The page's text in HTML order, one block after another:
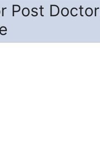
Post